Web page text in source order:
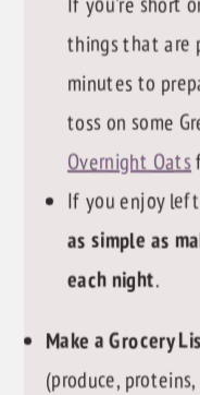
things that are
minutes to
toss on some
Overnight Oats
If you enjoy
as simple as
each night.
Make a Grocery
(produce,